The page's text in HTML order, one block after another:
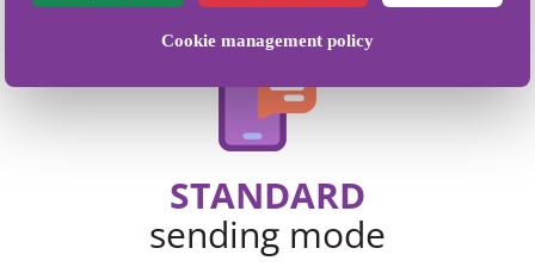
Cookie management policy
STANDARD
sending mode